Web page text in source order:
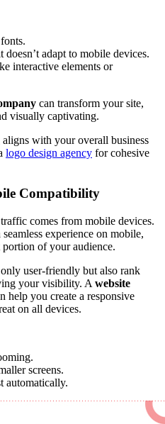
adapt to mobile devices.
interactive elements or
can transform your site,
visually captivating.
with your overall business
logo design agency for cohesive
Compatibility
comes from mobile devices.
experience on mobile,
of your audience.
user-friendly but also rank
your visibility. A website
help you create a responsive
on all devices.
screens.
automatically.